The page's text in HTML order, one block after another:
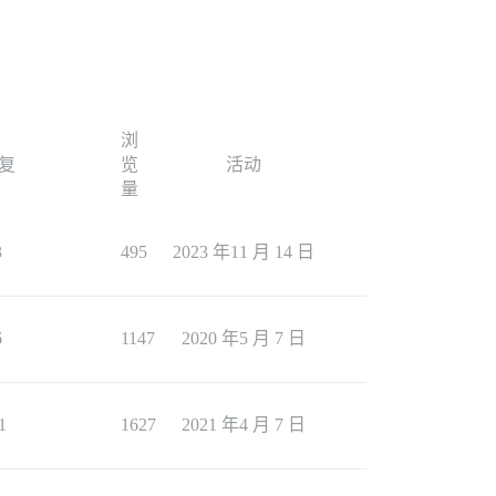
浏
览
量
活动
495 2023 年11 月 14 日
1147 2020 年5 月 7 日
1627 2021 年4 月 7 日